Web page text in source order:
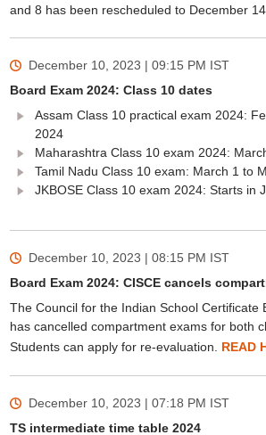
and 8 has been rescheduled to December
December 10, 2023 | 09:15 PM IST
Board Exam 2024: Class 10 dates
Assam Class 10 practical exam 2024:
2024
Maharashtra Class 10 exam 2024:
Tamil Nadu Class 10 exam: March 1 to
JKBOSE Class 10 exam 2024: Starts in
December 10, 2023 | 08:15 PM IST
Board Exam 2024: CISCE cancels
The Council for the Indian School Certificate
has cancelled compartment exams for both
Students can apply for re-evaluation. READ
December 10, 2023 | 07:18 PM IST
TS intermediate time table 2024